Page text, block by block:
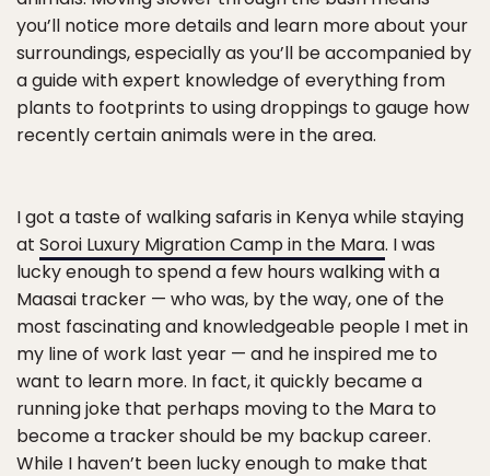
you’ll notice more details and learn more about your
surroundings, especially as you’ll be accompanied by
a guide with expert knowledge of everything from
plants to footprints to using droppings to gauge how
recently certain animals were in the area.
I got a taste of walking safaris in Kenya while staying
at Soroi Luxury Migration Camp in the Mara. I was
lucky enough to spend a few hours walking with a
Maasai tracker — who was, by the way, one of the
most fascinating and knowledgeable people I met in
my line of work last year — and he inspired me to
want to learn more. In fact, it quickly became a
running joke that perhaps moving to the Mara to
become a tracker should be my backup career.
While I haven’t been lucky enough to make that